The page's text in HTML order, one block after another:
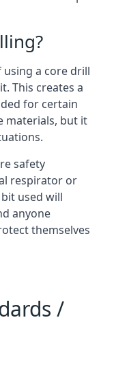
a core drill
This creates a
for certain
materials, but it
safety
respirator or
used will
anyone
themselves
/